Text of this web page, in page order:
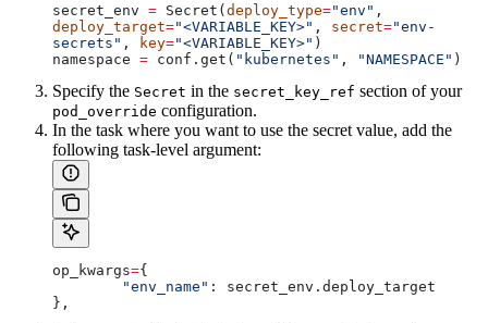
secret_env = Secret(deploy_type="env"
deploy_target="<VARIABLE_KEY>" , secret="env-
secrets" , key="<VARIABLE_KEY>" )
namespace = conf.get( "kubernetes" , "NAMESPACE" )
Specify the Secret in the secret_key_ref section of your
pod_override configuration.
In the task where you want to use the secret value, add the
following task-level argument:
op_kwargs={
        "env_name"
: secret_env.deploy_target
},